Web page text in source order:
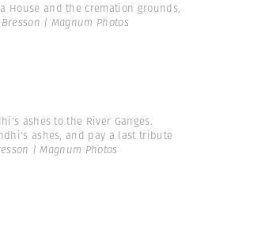
House and the cremation grounds,
| Magnum Photos
ashes to the River Ganges.
ashes, and pay a last tribute
| Magnum Photos